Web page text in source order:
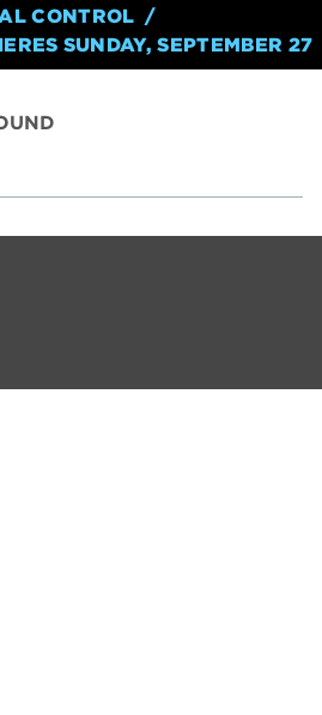
CONTROL
SUNDAY, SEPTEMBER 27